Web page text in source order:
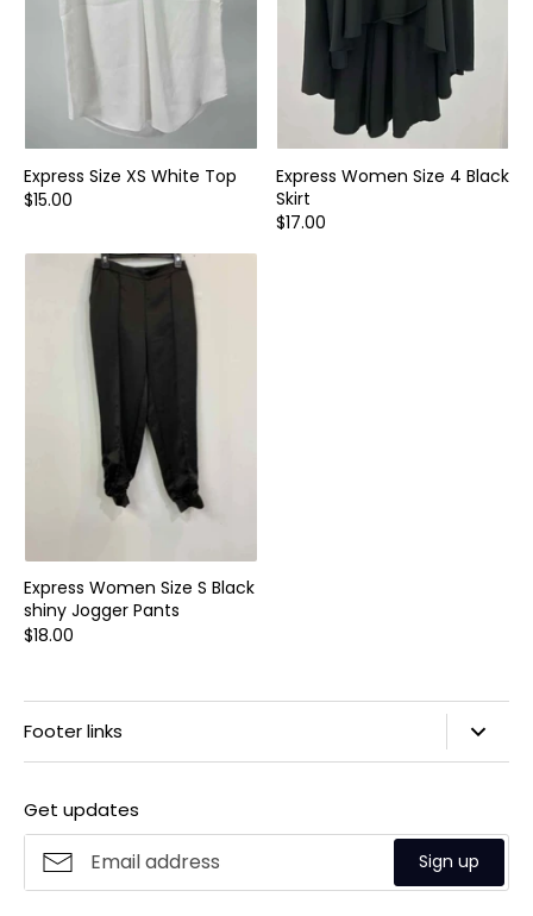
Express Size XS White Top
$15.00
Express Women Size 4 Black
Skirt
$17.00
Express Women Size S Black
shiny Jogger Pants
$18.00
Footer links
Privacy Policy
Refund Policy
Shipping Policy
Get updates
Sign up